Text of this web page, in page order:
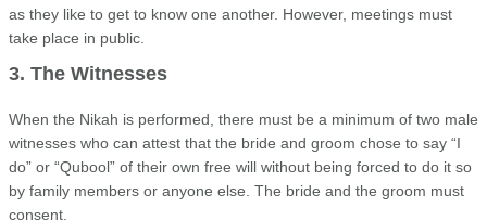
as they like to get to know one another. However, meetings must
take place in public.
3. The Witnesses
When the Nikah is performed, there must be a minimum of two male
witnesses who can attest that the bride and groom chose to say “I
do” or “Qubool” of their own free will without being forced to do it so
by family members or anyone else. The bride and the groom must
consent.